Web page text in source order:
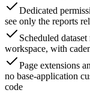
Dedicated
see only the reports
Scheduled
workspace, with
Page extensions
no base-application
code